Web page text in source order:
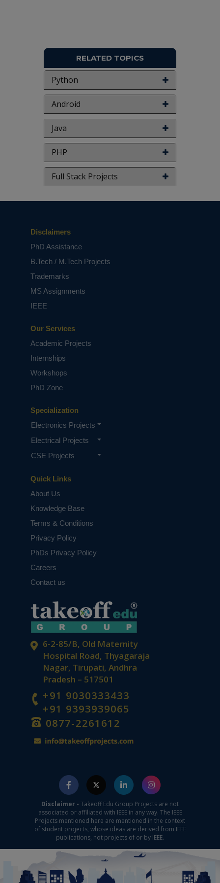
RELATED TOPICS
Python
Android
Java
PHP
Full Stack Projects
6-2-85/B, Old Maternity
Hospital Road, Thyagaraja
Nagar, Tirupati, Andhra
Pradesh – 517501
+91 9030333433
+91 9393939065
0877-2261612
Quick Links
About Us
Knowledge Base
Terms & Conditions
Privacy Policy
PhDs Privacy Policy
Careers
Contact us
Specialization
Electronics Projects
Electrical Projects
CSE Projects
Our Services
Academic Projects
Internships
Workshops
PhD Zone
Disclaimers
PhD Assistance
B.Tech / M.Tech Projects
Trademarks
MS Assignments
IEEE
Disclaimer - Takeoff Edu Group Projects are not
associated or affiliated with IEEE in any way. The IEEE
Projects mentioned here are mentioned in the context
of student projects, whose ideas are derived from IEEE
publications, not projects of or by IEEE.